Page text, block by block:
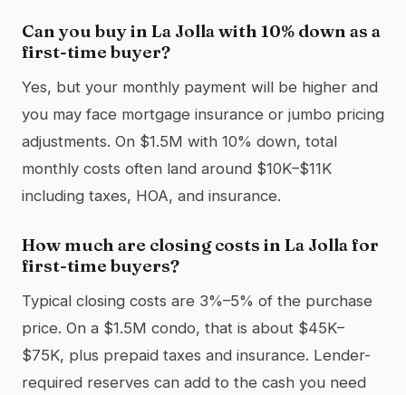
Can you buy in La Jolla with 10% down as a
first-time buyer?
Yes, but your monthly payment will be higher and
you may face mortgage insurance or jumbo pricing
adjustments. On $1.5M with 10% down, total
monthly costs often land around $10K–$11K
including taxes, HOA, and insurance.
How much are closing costs in La Jolla for
first-time buyers?
Typical closing costs are 3%–5% of the purchase
price. On a $1.5M condo, that is about $45K–
$75K, plus prepaid taxes and insurance. Lender-
required reserves can add to the cash you need